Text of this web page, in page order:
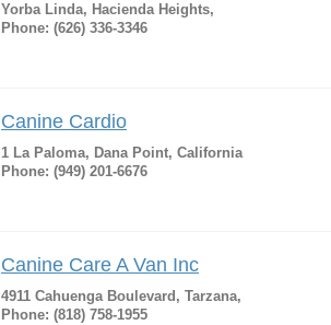
Yorba Linda, Hacienda Heights,
Phone: (626) 336-3346
Canine Cardio
1 La Paloma, Dana Point, California
Phone: (949) 201-6676
Canine Care A Van Inc
4911 Cahuenga Boulevard, Tarzana,
Phone: (818) 758-1955